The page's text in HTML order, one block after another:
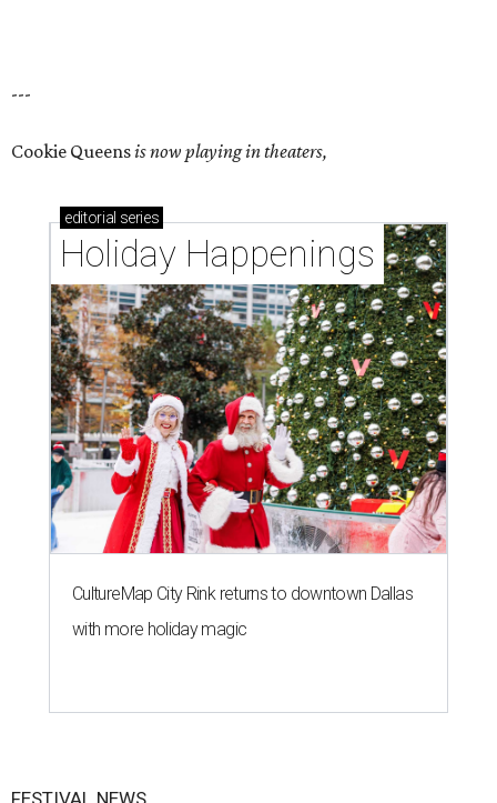
---
Cookie Queensis now playing in theaters,
editorial series
Holiday Happenings
CultureMap City Rink returns to downtown Dallas
with more holiday magic
FESTIVAL NEWS